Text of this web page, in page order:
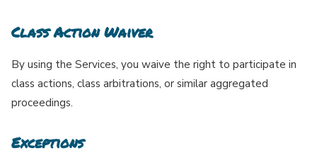
Class Action Waiver
By using the Services, you waive the right to participate in
class actions, class arbitrations, or similar aggregated
proceedings.
Exceptions